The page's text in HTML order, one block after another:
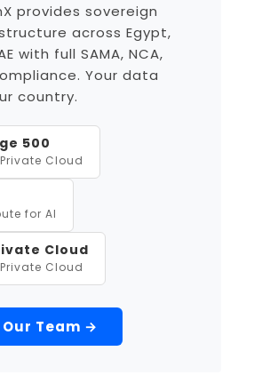
provides sovereign
across Egypt,
with full SAMA, NCA,
Your data
country.
500
Cloud
for AI
Cloud
Cloud
Team →